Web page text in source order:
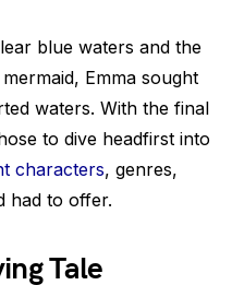
blue waters and the
Emma sought
waters. With the final
to dive headfirst into
characters, genres,
had to offer.
Tale